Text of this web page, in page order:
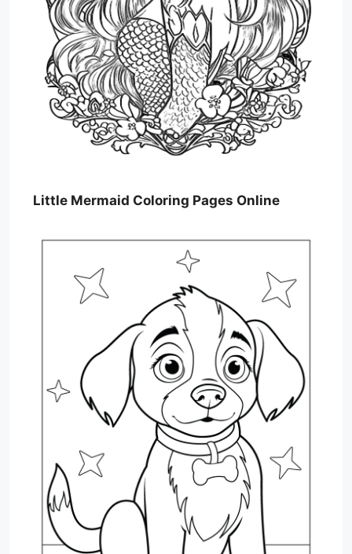
Little Mermaid Coloring Pages Online